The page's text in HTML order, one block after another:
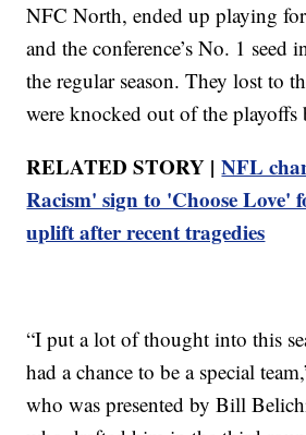
NFC North, ended up playing
and the conference’s No. 1 seed
the regular season. They lost to
were knocked out of the playoffs
RELATED STORY |NFL
Racism' sign to 'Choose Love'
uplift after recent tragedies
“I put a lot of thought into this
had a chance to be a special
who was presented by Bill